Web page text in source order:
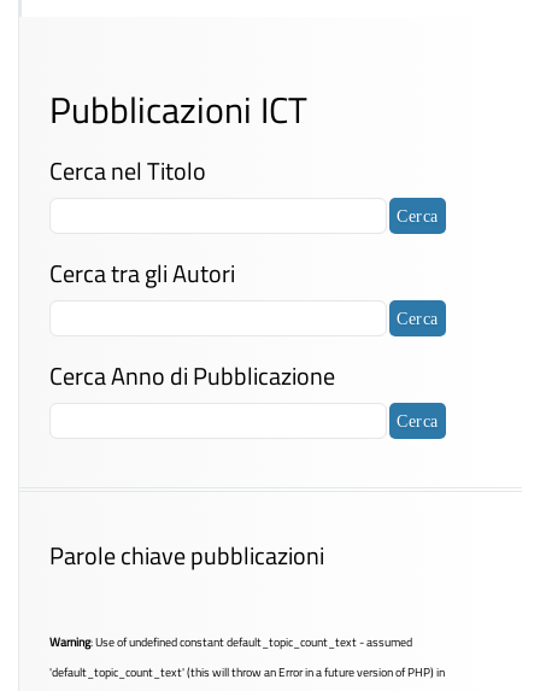
Pubblicazioni ICT
Cerca nel Titolo
Cerca tra gli Autori
Cerca Anno di Pubblicazione
Parole chiave pubblicazioni
Warning: Use of undefined constant default_topic_count_text - assumed
'default_topic_count_text' (this will throw an Error in a future version of PHP) in